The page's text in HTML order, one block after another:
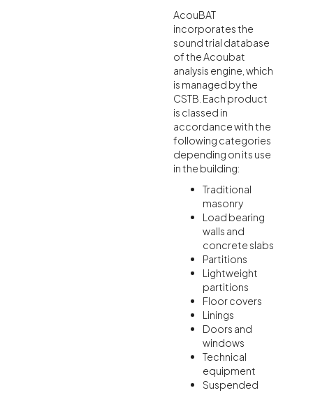
AcouBAT
incorporates the
sound trial database
of the Acoubat
analysis engine, which
is managed by the
CSTB. Each product
is classed in
accordance with the
following categories
depending on its use
in the building:
Traditional
masonry
Load bearing
walls and
concrete slabs
Partitions
Lightweight
partitions
Floor covers
Linings
Doors and
windows
Technical
equipment
Suspended